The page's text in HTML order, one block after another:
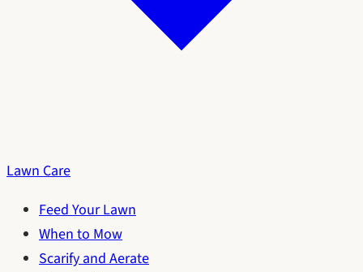
Lawn Care
Feed Your Lawn
When to Mow
Scarify and Aerate